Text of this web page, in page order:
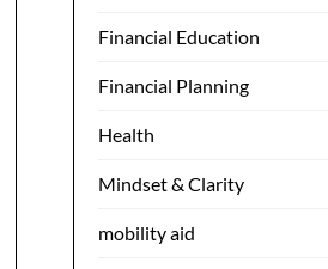
Financial Education
Financial Planning
Health
Mindset & Clarity
mobility aid